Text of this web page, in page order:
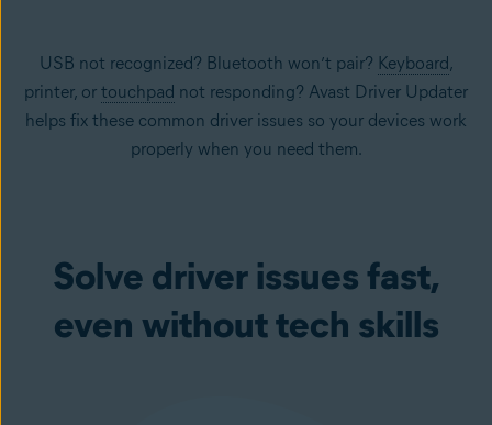
USB not recognized? Bluetooth won’t pair? Keyboard,
printer, or touchpad not responding? Avast Driver Updater
helps fix these common driver issues so your devices work
properly when you need them.
Solve driver issues fast,
even without tech skills